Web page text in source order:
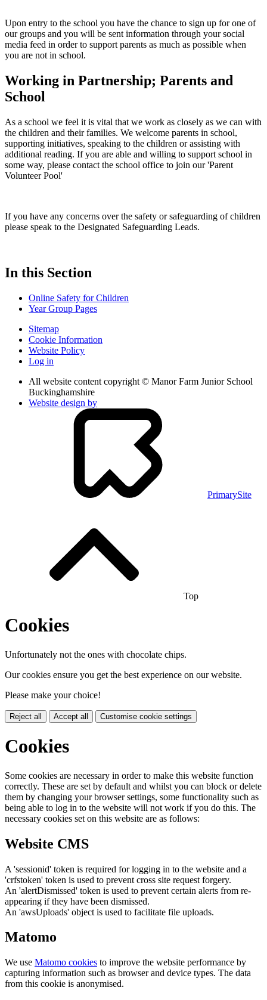
Upon entry to the school you have the chance to sign up for one of
our groups and you will be sent information through your social
media feed in order to support parents as much as possible when
you are not in school.
Working in Partnership; Parents and
School
As a school we feel it is vital that we work as closely as we can with
the children and their families. We welcome parents in school,
supporting initiatives, speaking to the children or assisting with
additional reading. If you are able and willing to support school in
some way, please contact the school office to join our 'Parent
Volunteer Pool'
If you have any concerns over the safety or safeguarding of children
please speak to the Designated Safeguarding Leads.
In this Section
Online Safety for Children
Year Group Pages
Sitemap
Cookie Information
Website Policy
Log in
All website content copyright © Manor Farm Junior School
Buckinghamshire
Website design by
PrimarySite
Top
Cookies
Unfortunately not the ones with chocolate chips.
Our cookies ensure you get the best experience on our website.
Please make your choice!
Reject all Accept all Customise cookie settings
Cookies
Some cookies are necessary in order to make this website function
correctly. These are set by default and whilst you can block or delete
them by changing your browser settings, some functionality such as
being able to log in to the website will not work if you do this. The
necessary cookies set on this website are as follows:
Website CMS
A 'sessionid' token is required for logging in to the website and a
'crfstoken' token is used to prevent cross site request forgery.
An 'alertDismissed' token is used to prevent certain alerts from re-
appearing if they have been dismissed.
An 'awsUploads' object is used to facilitate file uploads.
Matomo
We use Matomo cookies to improve the website performance by
capturing information such as browser and device types. The data
from this cookie is anonymised.